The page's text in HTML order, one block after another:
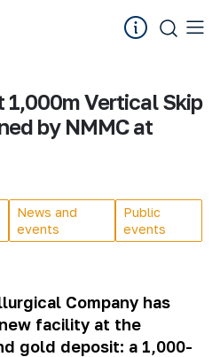
1,000m Vertical Skip
by NMMC at
News and
events
Public
events
Company has
facility at the
gold deposit: a 1,000-